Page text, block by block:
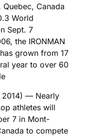
Canada
World
Sept. 7
the IRONMAN
grown from 17
year to over 60
2014) — Nearly
athletes will
7 in Mont-
to compete